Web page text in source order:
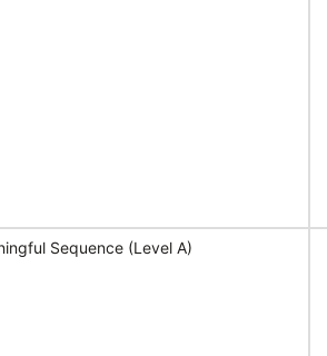
Sequence (Level A)